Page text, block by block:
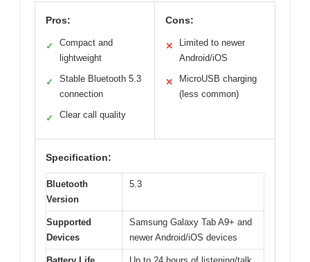
Pros:
✓
Compact and
lightweight
✓
Stable Bluetooth 5.3
connection
✓ Clear call quality
Cons:
✕
Limited to newer
Android/iOS
✕
MicroUSB charging
(less common)
Specification:
Bluetooth
Version
5.3
Supported
Devices
Samsung Galaxy Tab A9+ and
newer Android/iOS devices